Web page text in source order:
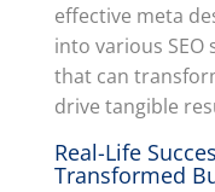
effective meta
into various
that can
drive tangible
Real-Life
Transformed